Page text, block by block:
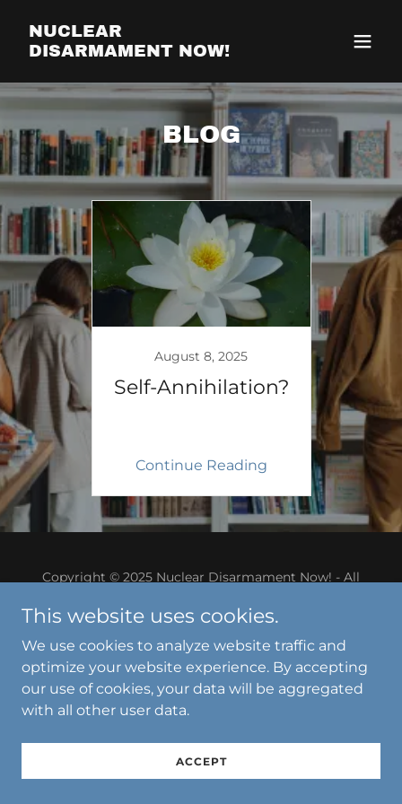
NUCLEAR
DISARMAMENT NOW!
BLOG
August 8, 2025
Self-Annihilation?
Continue Reading
Copyright © 2025 Nuclear Disarmament Now! - All
Powered by
This website uses cookies.
We use cookies to analyze website traffic and
optimize your website experience. By accepting
our use of cookies, your data will be aggregated
with all other user data.
ACCEPT